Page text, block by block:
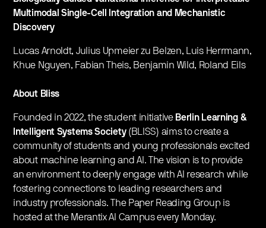
Multimodal Single-Cell Integration and Mechanistic
Discovery
Lucas Arnoldt, Julius Upmeier zu Belzen, Luis Herrmann,
Khue Nguyen, Fabian Theis, Benjamin Wild, Roland Eils
About Bliss
Founded in 2022, the student initiative Berlin Learning &
Intelligent Systems Society(BLISS) aims to create a
community of students and young professionals excited
about machine learning and AI. The vision is to provide
an environment to deeply engage with AI research while
fostering connections to leading researchers and
industry professionals. The Paper Reading Group is
hosted at the Merantix AI Campus every Monday.